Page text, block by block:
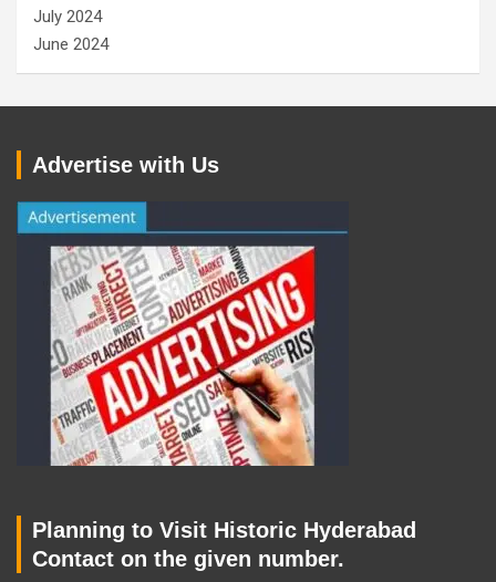
July 2024
June 2024
Advertise with Us
Planning to Visit Historic Hyderabad
Contact on the given number.